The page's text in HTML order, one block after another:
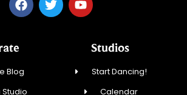
Blog
Studio
Studios
Start Dancing!
Calendar